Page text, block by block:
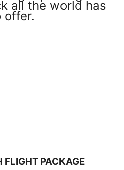
all the world has
offer.
PACKAGE